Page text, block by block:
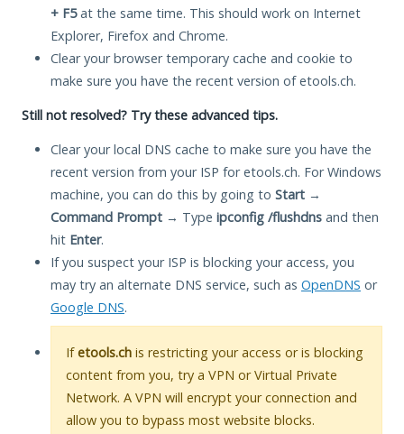
+ F5at the same time. This should work on Internet
Explorer, Firefox and Chrome.
Clear your browser temporary cache and cookie to
make sure you have the recent version of etools.ch.
Still not resolved? Try these advanced tips.
Clear your local DNS cache to make sure you have the
recent version from your ISP for etools.ch. For Windows
machine, you can do this by going to Start →
Command Prompt → Type ipconfig /flushdns and then
hit Enter.
If you suspect your ISP is blocking your access, you
may try an alternate DNS service, such as OpenDNS or
Google DNS.
Ifetools.ch is restricting your access or is blocking
content from you, try a VPN or Virtual Private
Network. A VPN will encrypt your connection and
allow you to bypass most website blocks.